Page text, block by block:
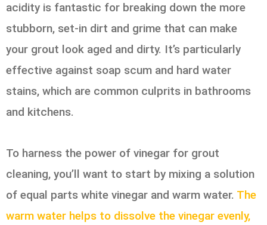
acidity is fantastic for breaking down the more
stubborn, set-in dirt and grime that can make
your grout look aged and dirty. It’s particularly
effective against soap scum and hard water
stains, which are common culprits in bathrooms
and kitchens.
To harness the power of vinegar for grout
cleaning, you’ll want to start by mixing a solution
of equal parts white vinegar and warm water. The
warm water helps to dissolve the vinegar evenly,